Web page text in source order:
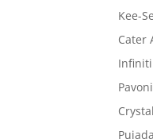
Kee-
Cater
Infiniti
Pavoni
Crystal